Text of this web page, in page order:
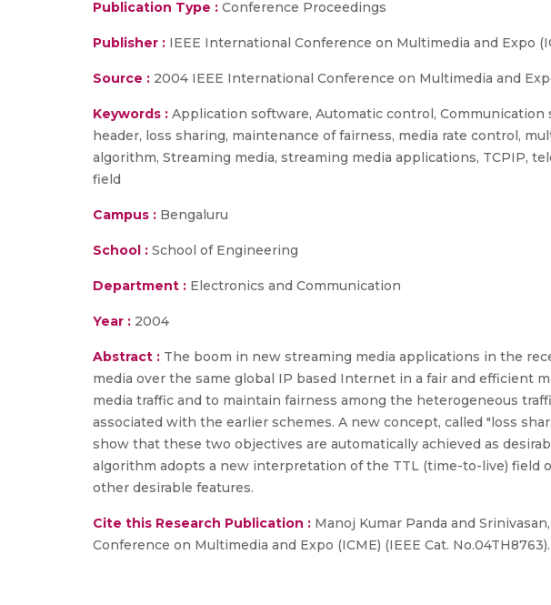
Publication Type : Conference Proceedings
Publisher : IEEE International Conference on Multimedia and Expo
Source : 2004 IEEE International Conference on Multimedia and
Keywords : Application software, Automatic control,
header, loss sharing, maintenance of fairness, media rate control,
algorithm, Streaming media, streaming media applications, TCPIP,
field
Campus : Bengaluru
School : School of Engineering
Department : Electronics and Communication
Year : 2004
Abstract : The boom in new streaming media applications in the
media over the same global IP based Internet in a fair and efficient
media traffic and to maintain fairness among the heterogeneous
associated with the earlier schemes. A new concept, called "loss
show that these two objectives are automatically achieved as
algorithm adopts a new interpretation of the TTL (time-to-live) field
other desirable features.
Cite this Research Publication : Manoj Kumar Panda and
Conference on Multimedia and Expo (ICME) (IEEE Cat.